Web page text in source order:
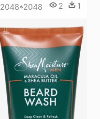
2048*2048 2 1